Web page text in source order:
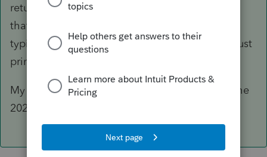
returns from 2019 to 2020. I don't recall getting
that message when I proforma'd and don't
typically use organizers for these returns but I just
printed one successfully for a trust.
My 2019 version is 41.0107 and that includes the
2020 Proforma version listed in 2019, too.